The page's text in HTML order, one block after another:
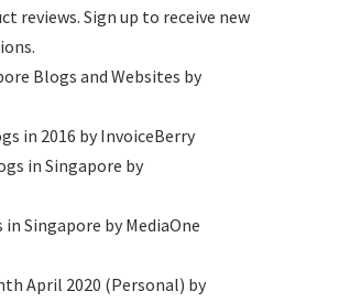
reviews. Sign up to receive new
Blogs and Websites by
in 2016 by InvoiceBerry
in Singapore by
Singapore by MediaOne
April 2020 (Personal) by